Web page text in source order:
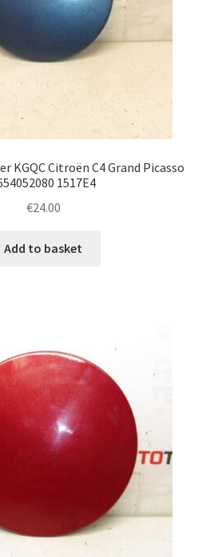
KGQC Citroën C4 Grand Picasso
1517E4
€24.00
Add to basket